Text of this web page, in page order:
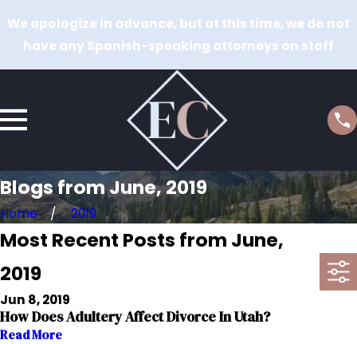
We apologize in advance, but at this time, we do not
have any Spanish-speaking attorneys on staff
Blogs from June, 2019
Home 2019
Most Recent Posts from June,
2019
Jun 8, 2019
How Does Adultery Affect Divorce In Utah?
Read More